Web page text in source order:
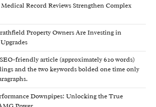
Record Reviews Strengthen Complex
Property Owners Are Investing in
friendly article (approximately 620 words)
and the two keywords bolded one time only
Downpipes: Unlocking the True